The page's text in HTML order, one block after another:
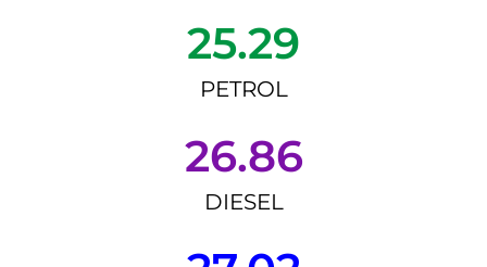
25.29
PETROL
26.86
DIESEL